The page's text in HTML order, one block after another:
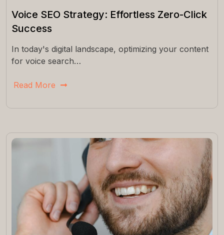
Voice SEO Strategy: Effortless Zero-Click
Success
In today's digital landscape, optimizing your content
for voice search…
Read More